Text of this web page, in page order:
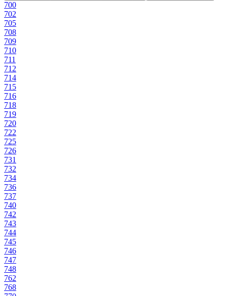
700
702
705
708
709
710
711
712
714
715
716
718
719
720
722
725
726
731
732
734
736
737
740
742
743
744
745
746
747
748
762
768